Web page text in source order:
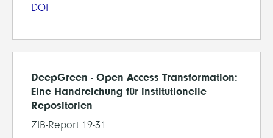
DOI
DeepGreen - Open Access Transformation:
Eine Handreichung für institutionelle
Repositorien
ZIB-Report 19-31